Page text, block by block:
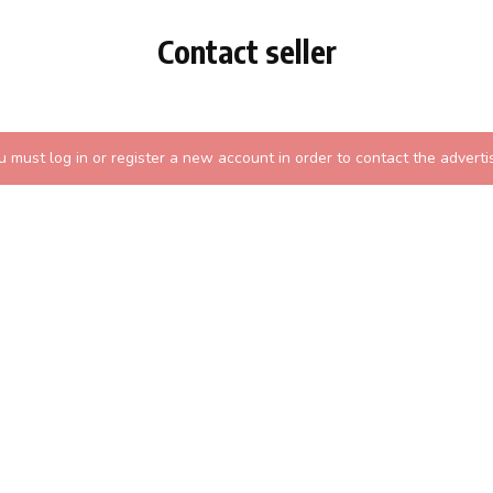
Contact seller
must log in or register a new account in order to contact the